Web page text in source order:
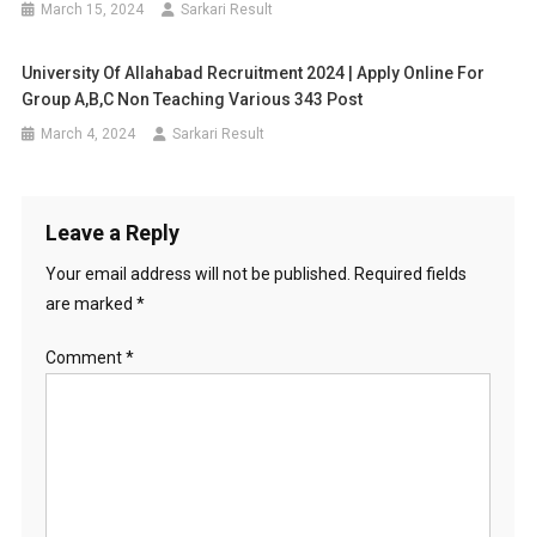
March 15, 2024 Sarkari Result
University Of Allahabad Recruitment 2024 | Apply Online For
Group A,B,C Non Teaching Various 343 Post
March 4, 2024 Sarkari Result
Leave a Reply
Your email address will not be published.
Required fields
are marked *
Comment*